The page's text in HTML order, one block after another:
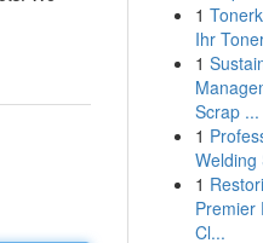
1
Ihr
1
Scrap ...
1
Welding
1
Premier
Cl...